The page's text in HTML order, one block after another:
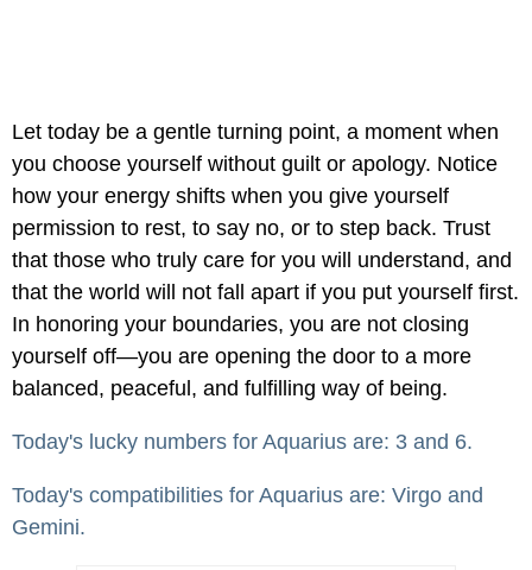
Let today be a gentle turning point, a moment when
you choose yourself without guilt or apology. Notice
how your energy shifts when you give yourself
permission to rest, to say no, or to step back. Trust
that those who truly care for you will understand, and
that the world will not fall apart if you put yourself first.
In honoring your boundaries, you are not closing
yourself off—you are opening the door to a more
balanced, peaceful, and fulfilling way of being.
Today's lucky numbers for Aquarius are: 3 and 6.
Today's compatibilities for Aquarius are: Virgo and
Gemini.